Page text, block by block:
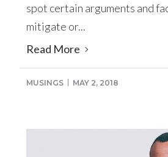
spot certain arguments and
mitigate or...
Read More
MUSINGS MAY 2, 2018